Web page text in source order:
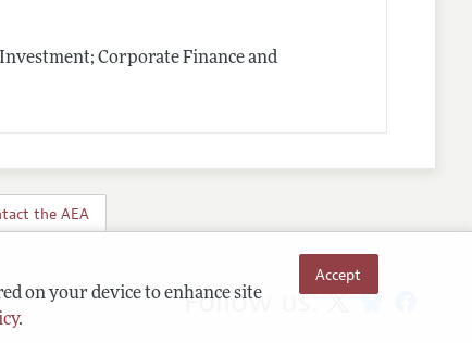
on your device to enhance site
.
Accept
Corporate Finance and
the AEA
Follow us: